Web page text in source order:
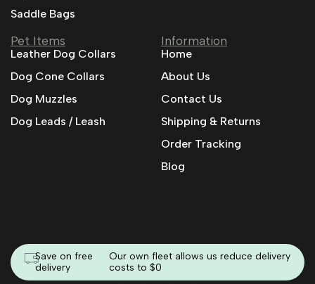
Saddle Bags
Pet Items
Leather Dog Collars
Dog Cone Collars
Dog Muzzles
Dog Leads / Leash
Information
Home
About Us
Contact Us
Shipping & Returns
Order Tracking
Blog
Save on free
delivery
Our own fleet allows us reduce delivery
costs to $0